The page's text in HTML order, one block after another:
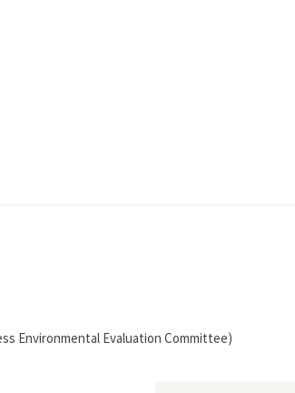
Environmental Evaluation Committee)